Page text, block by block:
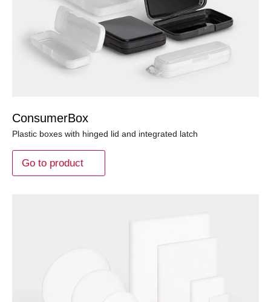
ConsumerBox
Plastic boxes with hinged lid and integrated latch
Go to product